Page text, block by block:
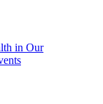
in Our